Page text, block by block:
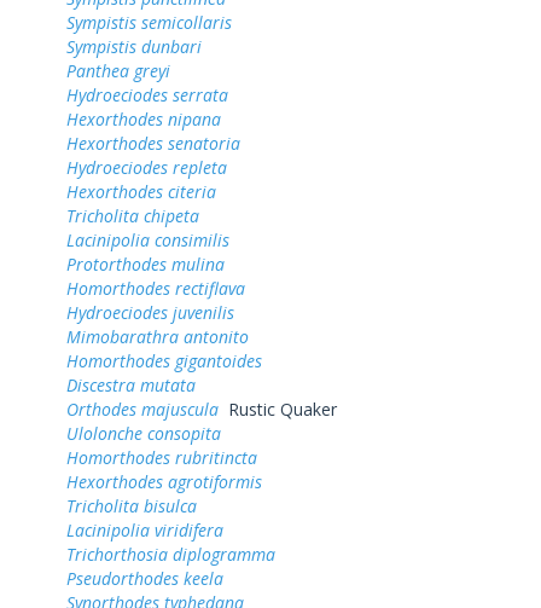
Sympistis semicollaris
Sympistis dunbari
Panthea greyi
Hydroeciodes serrata
Hexorthodes nipana
Hexorthodes senatoria
Hydroeciodes repleta
Hexorthodes citeria
Tricholita chipeta
Lacinipolia consimilis
Protorthodes mulina
Homorthodes rectiflava
Hydroeciodes juvenilis
Mimobarathra antonito
Homorthodes gigantoides
Discestra mutata
Orthodes majuscula Rustic Quaker
Ulolonche consopita
Homorthodes rubritincta
Hexorthodes agrotiformis
Tricholita bisulca
Lacinipolia viridifera
Trichorthosia diplogramma
Pseudorthodes keela
Synorthodes typhedana